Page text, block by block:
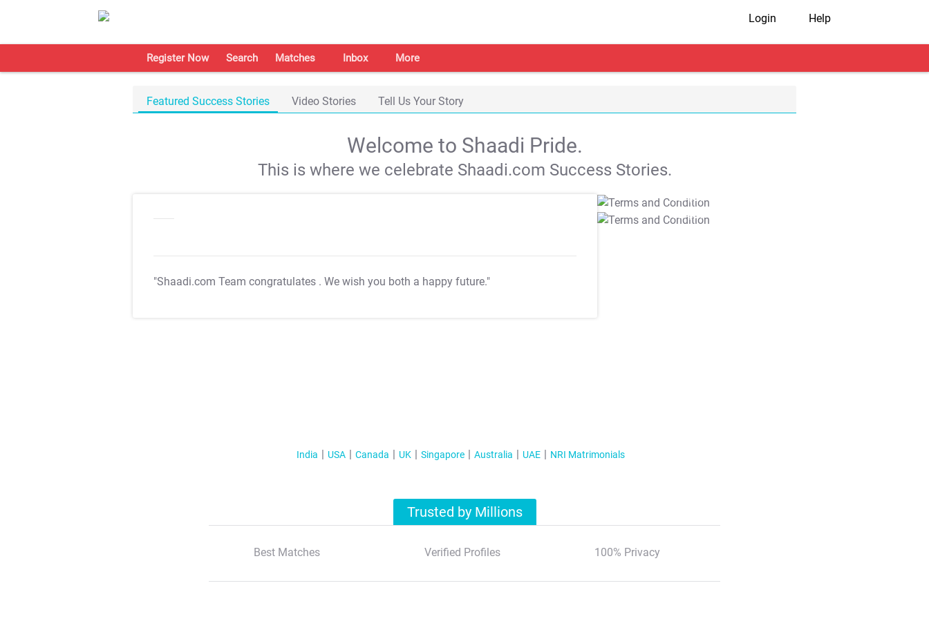
Login Help
Register Now Search Matches Inbox More
Featured Success Stories Video Stories Tell Us Your Story
Welcome to Shaadi Pride.
This is where we celebrate Shaadi.com Success Stories.
"Shaadi.com Team congratulates . We wish you both a happy future."
T&C Apply
T&C Apply
India USA Canada UK Singapore Australia UAE NRI Matrimonials
Trusted by Millions
Best Matches Verified Profiles 100% Privacy